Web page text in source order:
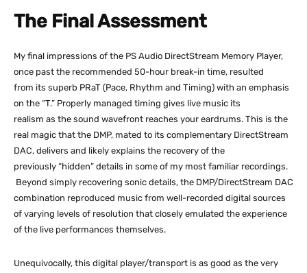
The Final Assessment
My final impressions of the PS Audio DirectStream Memory Player,
once past the recommended 50-hour break-in time, resulted
from its superb PRaT (Pace, Rhythm and Timing) with an emphasis
on the “T.” Properly managed timing gives live music its
realism as the sound wavefront reaches your eardrums. This is the
real magic that the DMP, mated to its complementary DirectStream
DAC, delivers and likely explains the recovery of the
previously “hidden” details in some of my most familiar recordings.
Beyond simply recovering sonic details, the DMP/DirectStream DAC
combination reproduced music from well-recorded digital sources
of varying levels of resolution that closely emulated the experience
of the live performances themselves.
Unequivocally, this digital player/transport is as good as the very